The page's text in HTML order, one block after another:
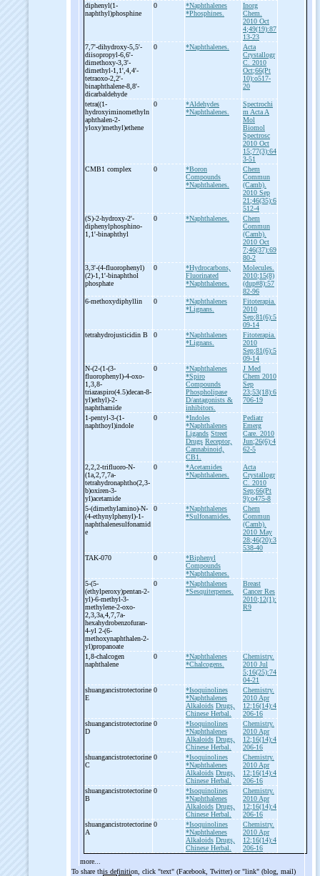
diphenyl(1-
naphthyl)phosphine
0
*Naphthalenes
*Phosphines.
Inorg
Chem.
2010 Oct
4;49(19):87
13-23
7,7'-dihydroxy-5,5'-
diisopropyl-6,6'-
dimethoxy-3,3'-
dimethyl-1,1',4,4'-
tetraoxo-2,2'-
binaphthalene-8,8'-
dicarbaldehyde
0 *Naphthalenes.
Acta
Crystallogr
C. 2010
Oct;66(Pt
10):o517-
20
tetra((1-
hydroxyiminomethyln
aphthalen-2-
yloxy)methyl)ethene
0
*Aldehydes
*Naphthalenes.
Spectrochi
m Acta A
Mol
Biomol
Spectrosc
2010 Oct
15;77(3):64
3-51
CMB1 complex
0
*Boron
Compounds
*Naphthalenes.
Chem
Commun
(Camb).
2010 Sep
21;46(35):6
512-4
(S)-2-hydroxy-2'-
diphenylphosphino-
1,1'-binaphthyl
0 *Naphthalenes.
Chem
Commun
(Camb).
2010 Oct
7;46(37):69
80-2
3,3'-(4-fluorophenyl)
(2)-1,1'-binaphthol
phosphate
0
*Hydrocarbons,
Fluorinated
*Naphthalenes.
Molecules.
2010;15(8)
(dup#8):57
82-96
6-methoxydiphyllin 0
*Naphthalenes
*Lignans.
Fitoterapia.
2010
Sep;81(6):5
09-14
tetrahydrojusticidin B
0
*Naphthalenes
*Lignans.
Fitoterapia.
2010
Sep;81(6):5
09-14
N-(2-(1-(3-
fluorophenyl)-4-oxo-
1,3,8-
triazaspiro(4.5)decan-8-
yl)ethyl)-2-
naphthamide
0
*Naphthalenes
*Spiro
Compounds
Phospholipase
D/antagonists &
inhibitors.
J Med
Chem 2010
Sep
23;53(18):6
706-19
1-pentyl-3-(1-
naphthoyl)indole
0
*Indoles
*Naphthalenes
Ligands Street
Drugs Receptor,
Cannabinoid,
CB1.
Pediatr
Emerg
Care. 2010
Jun;26(6):4
62-5
2,2,2-trifluoro-N-
(1a,2,7,7a-
tetrahydronaphtho(2,3-
b)oxiren-3-
yl)acetamide
0
*Acetamides
*Naphthalenes.
Acta
Crystallogr
C. 2010
Sep;66(Pt
9):o475-8
5-(dimethylamino)-N-
(4-ethynylphenyl)-1-
naphthalenesulfonamid
e
0
*Naphthalenes
*Sulfonamides.
Chem
Commun
(Camb).
2010 May
28;46(20):3
538-40
TAK-070 0
*Biphenyl
Compounds
*Naphthalenes.
5-(5-
(ethylperoxy)pentan-2-
yl)-6-methyl-3-
methylene-2-oxo-
2,3,3a,4,7,7a-
hexahydrobenzofuran-
4-yl 2-(6-
methoxynaphthalen-2-
yl)propanoate
0
*Naphthalenes
*Sesquiterpenes.
Breast
Cancer Res
2010;12(1):
R9
1,8-chalcogen
naphthalene
0
*Naphthalenes
*Chalcogens.
Chemistry.
2010 Jul
5;16(25):74
04-21
shuangancistrotectorine
E
0
*Isoquinolines
*Naphthalenes
Alkaloids Drugs,
Chinese Herbal.
Chemistry.
2010 Apr
12;16(14):4
206-16
shuangancistrotectorine
D
0
*Isoquinolines
*Naphthalenes
Alkaloids Drugs,
Chinese Herbal.
Chemistry.
2010 Apr
12;16(14):4
206-16
shuangancistrotectorine
C
0
*Isoquinolines
*Naphthalenes
Alkaloids Drugs,
Chinese Herbal.
Chemistry.
2010 Apr
12;16(14):4
206-16
shuangancistrotectorine
B
0
*Isoquinolines
*Naphthalenes
Alkaloids Drugs,
Chinese Herbal.
Chemistry.
2010 Apr
12;16(14):4
206-16
shuangancistrotectorine
A
0
*Isoquinolines
*Naphthalenes
Alkaloids Drugs,
Chinese Herbal.
Chemistry.
2010 Apr
12;16(14):4
206-16
more...
To share this definition, click "text" (Facebook, Twitter) or "link" (blog, mail)